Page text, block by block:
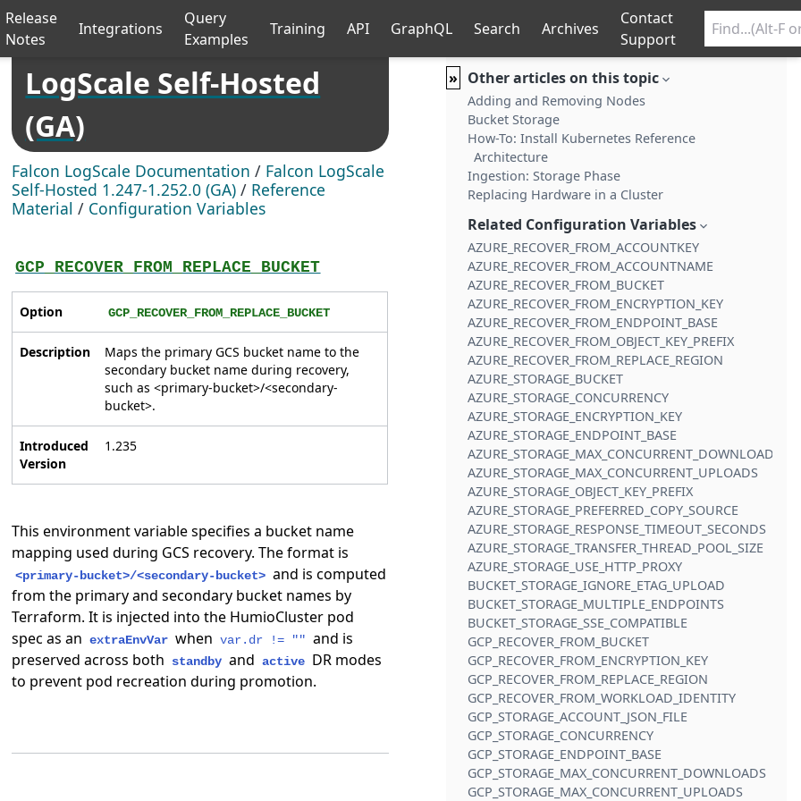
Release
Notes
Integrations
Query
Examples
Training API GraphQL Search Archives
Contact
Support
LogScale Self-Hosted
(GA)
Falcon LogScale Documentation / Falcon LogScale
Self-Hosted 1.247-1.252.0 (GA) / Reference
Material / Configuration Variables
GCP_RECOVER_FROM_REPLACE_BUCKET
Option GCP_RECOVER_FROM_REPLACE_BUCKET
Description
Maps the primary GCS bucket name to the
secondary bucket name during recovery,
such as <primary-bucket>/<secondary-
bucket>.
Introduced
Version
1.235
This environment variable specifies a bucket name
mapping used during GCS recovery. The format is
<primary-bucket>/<secondary-bucket> and is computed
from the primary and secondary bucket names by
Terraform. It is injected into the HumioCluster pod
spec as an extraEnvVar when var.dr != "" and is
preserved across both
standby and active DR modes
to prevent pod recreation during promotion.
» Other articles on this topic
Adding and Removing Nodes
Bucket Storage
How-To: Install Kubernetes Reference
Architecture
Ingestion: Storage Phase
Replacing Hardware in a Cluster
Related Configuration Variables
AZURE_RECOVER_FROM_ACCOUNTKEY
AZURE_RECOVER_FROM_ACCOUNTNAME
AZURE_RECOVER_FROM_BUCKET
AZURE_RECOVER_FROM_ENCRYPTION_KEY
AZURE_RECOVER_FROM_ENDPOINT_BASE
AZURE_RECOVER_FROM_OBJECT_KEY_PREFIX
AZURE_RECOVER_FROM_REPLACE_REGION
AZURE_STORAGE_BUCKET
AZURE_STORAGE_CONCURRENCY
AZURE_STORAGE_ENCRYPTION_KEY
AZURE_STORAGE_ENDPOINT_BASE
AZURE_STORAGE_MAX_CONCURRENT_DOWNLOADS
AZURE_STORAGE_MAX_CONCURRENT_UPLOADS
AZURE_STORAGE_OBJECT_KEY_PREFIX
AZURE_STORAGE_PREFERRED_COPY_SOURCE
AZURE_STORAGE_RESPONSE_TIMEOUT_SECONDS
AZURE_STORAGE_TRANSFER_THREAD_POOL_SIZE
AZURE_STORAGE_USE_HTTP_PROXY
BUCKET_STORAGE_IGNORE_ETAG_UPLOAD
BUCKET_STORAGE_MULTIPLE_ENDPOINTS
BUCKET_STORAGE_SSE_COMPATIBLE
GCP_RECOVER_FROM_BUCKET
GCP_RECOVER_FROM_ENCRYPTION_KEY
GCP_RECOVER_FROM_REPLACE_REGION
GCP_RECOVER_FROM_WORKLOAD_IDENTITY
GCP_STORAGE_ACCOUNT_JSON_FILE
GCP_STORAGE_CONCURRENCY
GCP_STORAGE_ENDPOINT_BASE
GCP_STORAGE_MAX_CONCURRENT_DOWNLOADS
GCP_STORAGE_MAX_CONCURRENT_UPLOADS